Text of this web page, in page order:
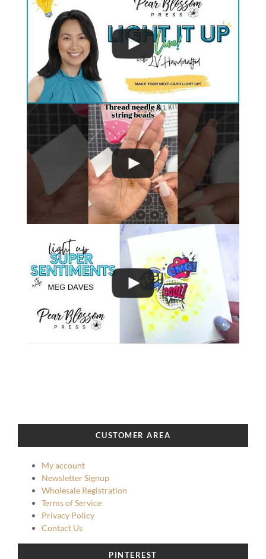
CUSTOMER AREA
My account
Newsletter Signup
Wholesale Registration
Terms of Service
Privacy Policy
Contact Us
PINTEREST